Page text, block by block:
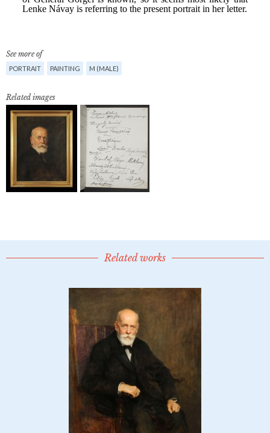
See more of
PORTRAIT PAINTING M (MALE)
Related images
Related works